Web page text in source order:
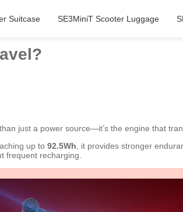
Suitcase SE3MiniT Scooter Luggage
just a power source—it’s the engine that
up to 92.5Wh, it provides stronger
frequent recharging.